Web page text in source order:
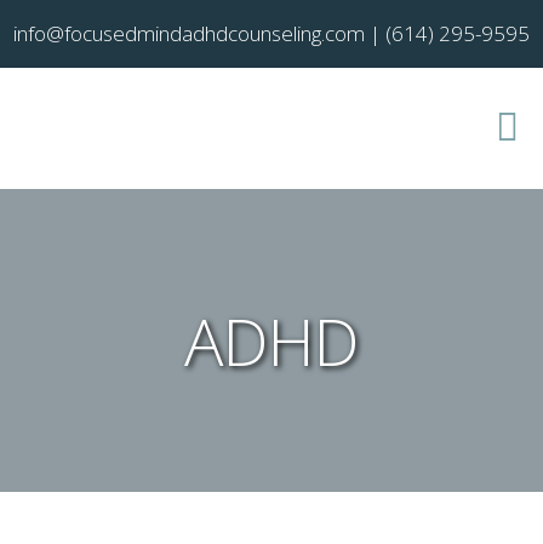
info@focusedmindadhdcounseling.com | (614) 295-9595
ADHD